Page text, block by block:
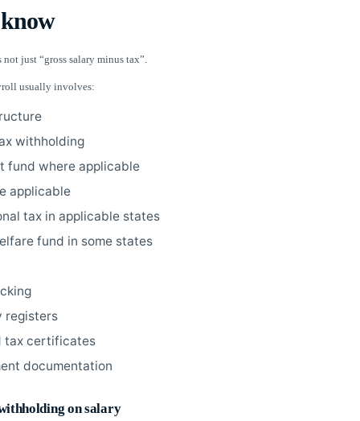
just “gross salary minus tax”.
usually involves:
withholding
fund where applicable
applicable
tax in applicable states
fund in some states
registers
tax certificates
documentation
on salary